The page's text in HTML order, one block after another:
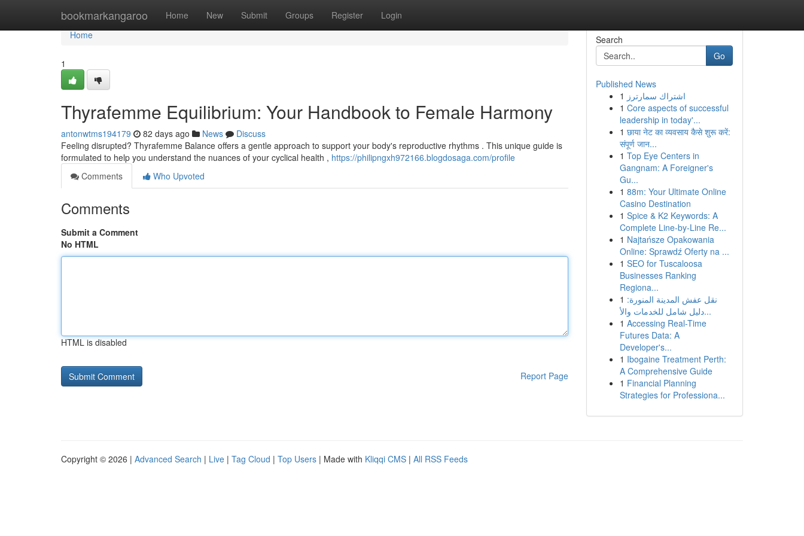
bookmarkangaroo Home New Submit Groups Register Login
Home
Home
1
Thyrafemme Equilibrium: Your Handbook to Female Harmony
antonwtms194179 82 days ago News
Discuss
Feeling disrupted? Thyrafemme Balance offers a gentle approach to support your body's reproductive rhythms . This unique guide is
formulated to help you understand the nuances of your cyclical health , https://philipngxh972166.blogdosaga.com/profile
Comments
Who Upvoted
Comments
Submit a Comment
No HTML
HTML is disabled
Report Page
Search
Go
Published News
1 اشتراك سمارترز
1 Core aspects of successful
leadership in today'...
1 छाया नेट का व्यवसाय कैसे शुरू करें:
संपूर्ण जान...
1 Top Eye Centers in
Gangnam: A Foreigner's
Gu...
1 88m: Your Ultimate Online
Casino Destination
1 Spice & K2 Keywords: A
Complete Line-by-Line Re...
1 Najtańsze Opakowania
Online: Sprawdź Oferty na ...
1 SEO for Tuscaloosa
Businesses Ranking
Regiona...
1 نقل عفش المدينة المنورة:
دليل شامل للخدمات والأ...
1 Accessing Real-Time
Futures Data: A
Developer's...
1 Ibogaine Treatment Perth:
A Comprehensive Guide
1 Financial Planning
Strategies for Professiona...
Copyright © 2026 | Advanced Search | Live | Tag Cloud | Top Users | Made with Kliqqi CMS | All RSS Feeds